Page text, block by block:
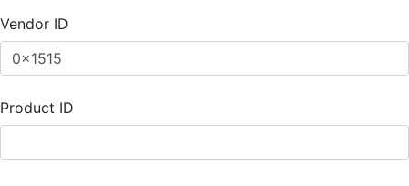
Vendor ID
Product ID